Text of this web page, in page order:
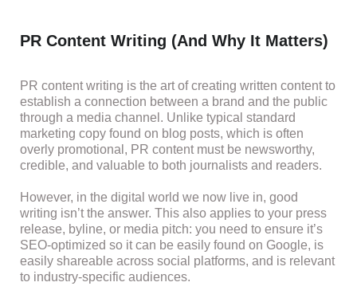
PR Content Writing (And Why It Matters)
PR content writing is the art of creating written content to
establish a connection between a brand and the public
through a media channel. Unlike typical standard
marketing copy found on blog posts, which is often
overly promotional, PR content must be newsworthy,
credible, and valuable to both journalists and readers.
However, in the digital world we now live in, good
writing isn’t the answer. This also applies to your press
release, byline, or media pitch: you need to ensure it’s
SEO-optimized so it can be easily found on Google, is
easily shareable across social platforms, and is relevant
to industry-specific audiences.